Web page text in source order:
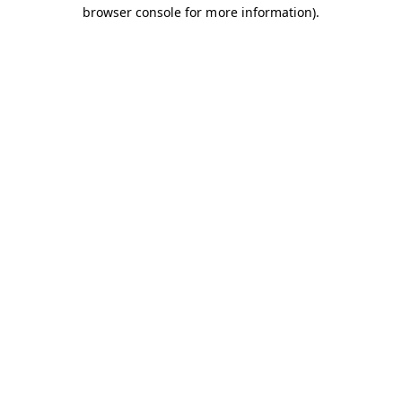
browser console for more information).